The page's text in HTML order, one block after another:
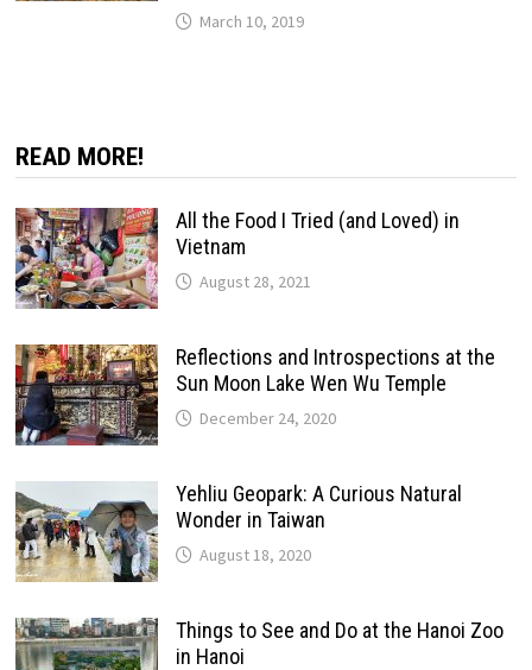
March 10, 2019
READ MORE!
All the Food I Tried (and Loved) in
Vietnam
August 28, 2021
Reflections and Introspections at the
Sun Moon Lake Wen Wu Temple
December 24, 2020
Yehliu Geopark: A Curious Natural
Wonder in Taiwan
August 18, 2020
Things to See and Do at the Hanoi Zoo
in Hanoi